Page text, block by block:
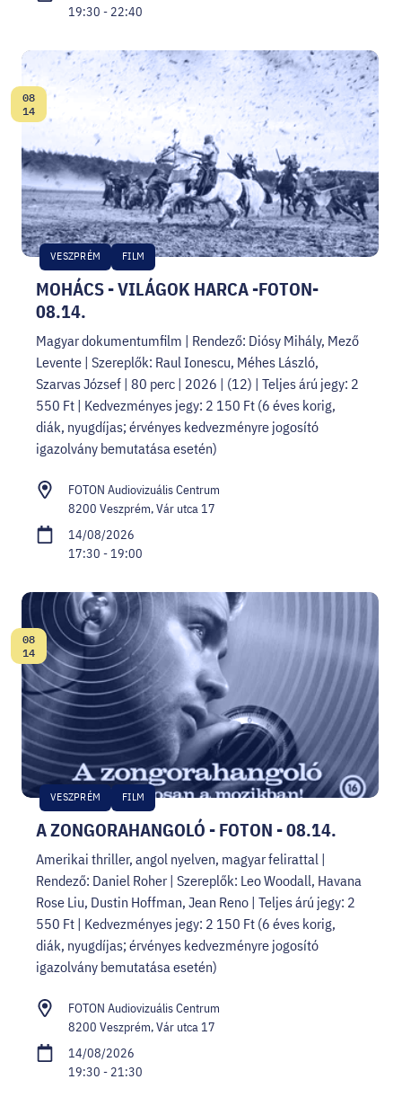
19:30 - 22:40
MOHÁCS - VILÁGOK HARCA -FOTON-
08.14.
VESZPRÉM FILM
Date:
08
14
Magyar dokumentumfilm | Rendező: Diósy Mihály, Mező
Levente | Szereplők: Raul Ionescu, Méhes László,
Szarvas József | 80 perc | 2026 | (12) | Teljes árú jegy: 2
550 Ft | Kedvezményes jegy: 2 150 Ft (6 éves korig,
diák, nyugdíjas; érvényes kedvezményre jogosító
igazolvány bemutatása esetén)
FOTON Audiovizuális Centrum
8200 Veszprém, Vár utca 17
14/08/2026
17:30 - 19:00
A ZONGORAHANGOLÓ - FOTON - 08.14.
VESZPRÉM FILM
Date:
08
14
Amerikai thriller, angol nyelven, magyar felirattal |
Rendező: Daniel Roher | Szereplők: Leo Woodall, Havana
Rose Liu, Dustin Hoffman, Jean Reno | Teljes árú jegy: 2
550 Ft | Kedvezményes jegy: 2 150 Ft (6 éves korig,
diák, nyugdíjas; érvényes kedvezményre jogosító
igazolvány bemutatása esetén)
FOTON Audiovizuális Centrum
8200 Veszprém, Vár utca 17
14/08/2026
19:30 - 21:30